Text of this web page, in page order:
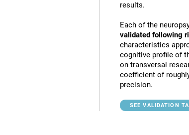
results.
Each of the
validated following
characteristics
cognitive profile of
on transversal
coefficient of
precision.
SEE VALIDATION